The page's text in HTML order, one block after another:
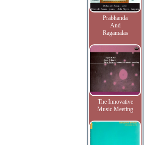
Prabhanda
And
Ragamalas
The Innovative
Music Meeting